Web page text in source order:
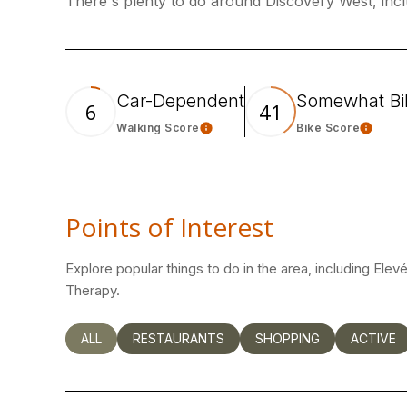
6 Car-Dependent
Walking ScoreLearn More
41 Somewhat
Bike ScoreLearn
Points of Interest
Explore popular things to do in the area, including
Therapy.
SEARCH BUSINESSES RELATED TO
ALL SEARCH BUSINESSES RELATED TO
RESTAURANTS SEARCH BUSINESSES
SHOPPING SEARCH
ACTIVE